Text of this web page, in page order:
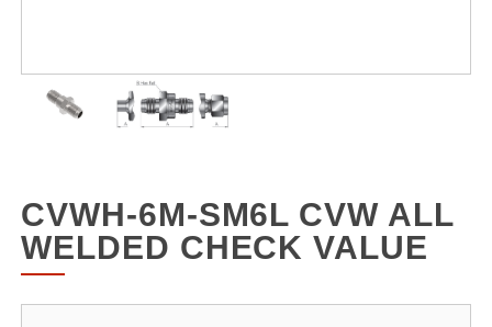
CVWH-6M-SM6L CVW ALL
WELDED CHECK VALUE